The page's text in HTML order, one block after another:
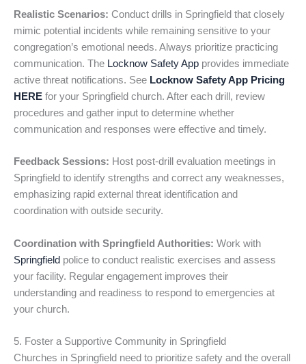
Realistic Scenarios: Conduct drills in Springfield that closely
mimic potential incidents while remaining sensitive to your
congregation’s emotional needs. Always prioritize practicing
communication. The Locknow Safety App provides immediate
active threat notifications. See Locknow Safety App Pricing
HERE for your Springfield church. After each drill, review
procedures and gather input to determine whether
communication and responses were effective and timely.
Feedback Sessions: Host post-drill evaluation meetings in
Springfield to identify strengths and correct any weaknesses,
emphasizing rapid external threat identification and
coordination with outside security.
Coordination with Springfield Authorities: Work with
Springfield police to conduct realistic exercises and assess
your facility. Regular engagement improves their
understanding and readiness to respond to emergencies at
your church.
5. Foster a Supportive Community in Springfield
Churches in Springfield need to prioritize safety and the overall